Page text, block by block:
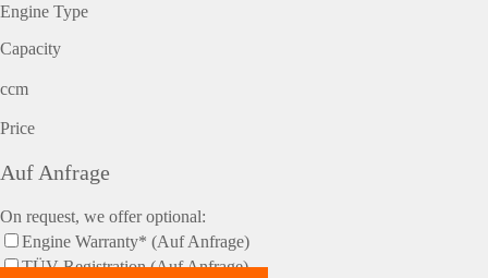
Engine Type
Capacity
ccm
Price
Auf Anfrage
On request, we offer optional:
Engine Warranty* (Auf Anfrage)
TÜV-Registration (Auf Anfrage)